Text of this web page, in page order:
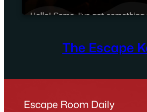
The Escape
Escape Room Daily